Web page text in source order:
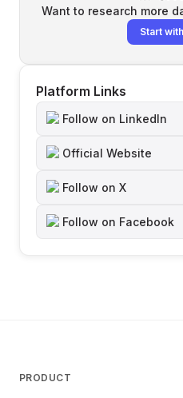
Want to research more
Start
Platform Links
Follow on LinkedIn
Official Website
Follow on X
Follow on Facebook
PRODUCT